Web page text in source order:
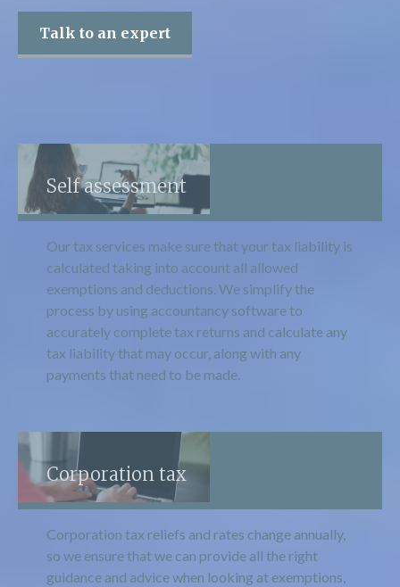
Talk to an expert
Self assessment
Our tax services make sure that your tax liability is
calculated taking into account all allowed
exemptions and deductions. We simplify the
process by using accountancy software to
accurately complete tax returns and calculate any
tax liability that may occur, along with any
payments that need to be made.
Corporation tax
Corporation tax reliefs and rates change annually,
so we ensure that we can provide all the right
guidance and advice when looking at exemptions,